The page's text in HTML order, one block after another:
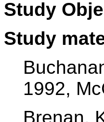
Study
Study
1992,
Brenan,